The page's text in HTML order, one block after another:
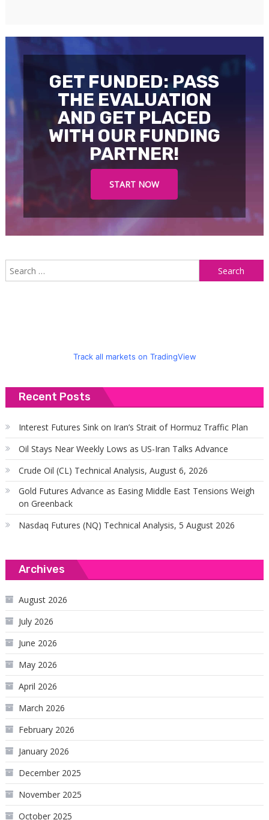
GET FUNDED: PASS
THE EVALUATION
AND GET PLACED
WITH OUR FUNDING
PARTNER!
START NOW
Track all markets on TradingView
Recent Posts
Interest Futures Sink on Iran’s Strait of Hormuz Traffic Plan
Oil Stays Near Weekly Lows as US-Iran Talks Advance
Crude Oil (CL) Technical Analysis, August 6, 2026
Gold Futures Advance as Easing Middle East Tensions Weigh
on Greenback
Nasdaq Futures (NQ) Technical Analysis, 5 August 2026
Archives
August 2026
July 2026
June 2026
May 2026
April 2026
March 2026
February 2026
January 2026
December 2025
November 2025
October 2025